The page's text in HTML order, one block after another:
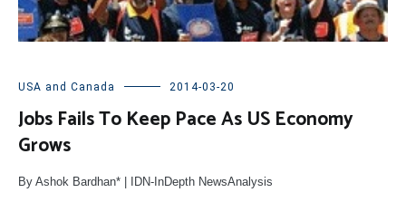
USA and Canada 2014-03-20
Jobs Fails To Keep Pace As US Economy
Grows
By Ashok Bardhan* | IDN-InDepth NewsAnalysis